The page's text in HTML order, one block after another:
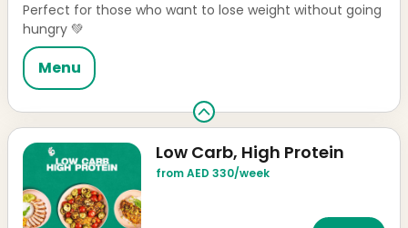
Perfect for those who want to lose weight without going
hungry 💚
Menu
Low Carb, High Protein
from AED 330/week